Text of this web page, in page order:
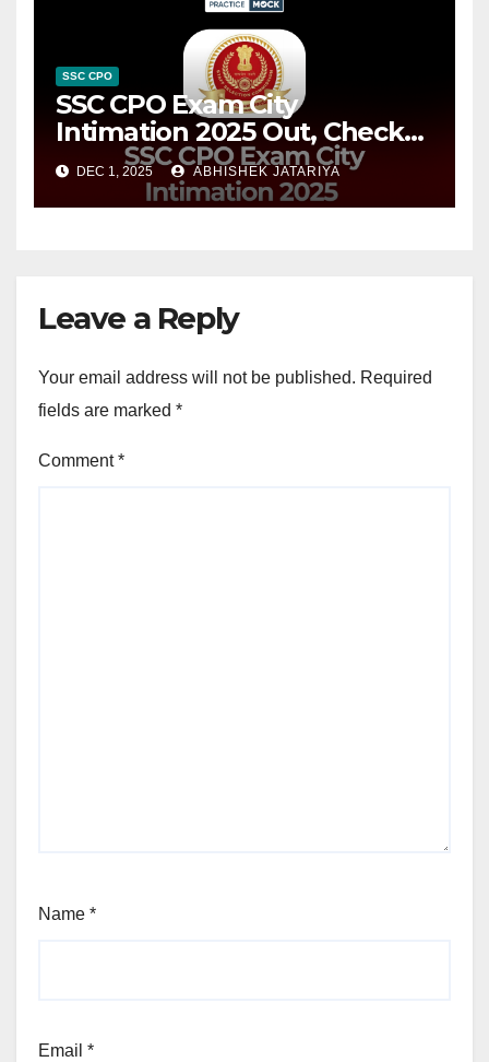
SSC CPO
SSC CPO Exam City
Intimation 2025 Out, Check
Your Exam Date and City
DEC 1, 2025 ABHISHEK JATARIYA
Leave a Reply
Your email address will not be published. Required
fields are marked *
Comment*
Name *
Email *